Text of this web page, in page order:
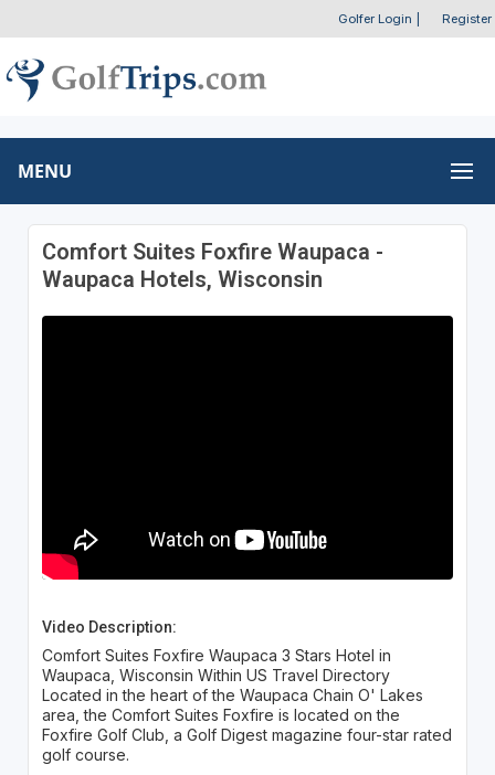
Golfer Login Register
MENU
Comfort Suites Foxfire Waupaca -
Waupaca Hotels, Wisconsin
Video Description:
Comfort Suites Foxfire Waupaca 3 Stars Hotel in
Waupaca, Wisconsin Within US Travel Directory
Located in the heart of the Waupaca Chain O' Lakes
area, the Comfort Suites Foxfire is located on the
Foxfire Golf Club, a Golf Digest magazine four-star rated
golf course.